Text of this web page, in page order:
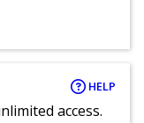
HELP
access.